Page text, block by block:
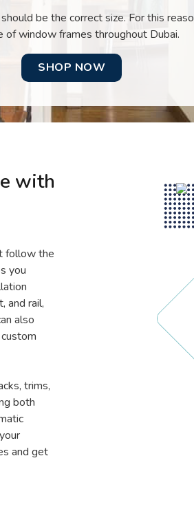
be the correct size. For this
of window frames throughout Dubai.
SHOP NOW
with
follow the
you
and rail,
also
trims,
both
and get